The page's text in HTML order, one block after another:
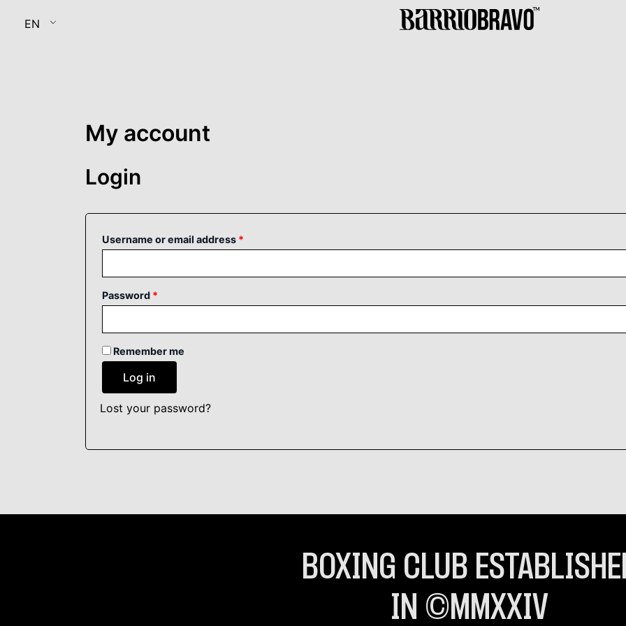
EN
My account
Login
Username or email address *
Password *
Remember me
Log in
Lost your password?
BOXING CLUB
IN ©MMXXIV